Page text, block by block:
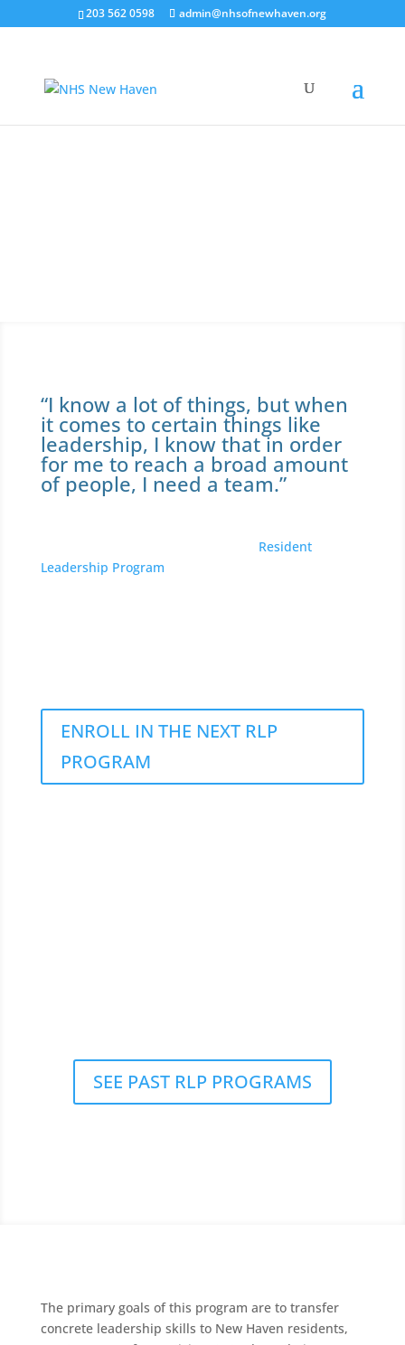
203 562 0598 admin@nhsofnewhaven.org
“I know a lot of things, but when
it comes to certain things like
leadership, I know that in order
for me to reach a broad amount
of people, I need a team.”
Resident
Leadership Program
ENROLL IN THE NEXT RLP
PROGRAM
SEE PAST RLP PROGRAMS
The primary goals of this program are to transfer
concrete leadership skills to New Haven residents,